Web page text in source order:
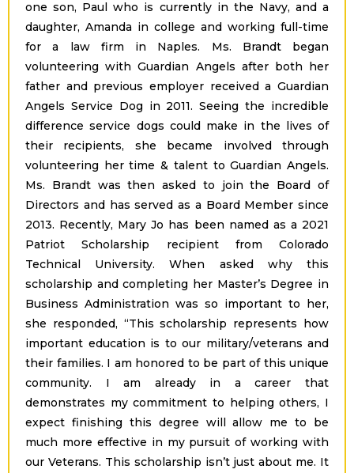
one son, Paul who is currently in the Navy, and a
daughter, Amanda in college and working full-time
for a law firm in Naples. Ms. Brandt began
volunteering with Guardian Angels after both her
father and previous employer received a Guardian
Angels Service Dog in 2011. Seeing the incredible
difference service dogs could make in the lives of
their recipients, she became involved through
volunteering her time & talent to Guardian Angels.
Ms. Brandt was then asked to join the Board of
Directors and has served as a Board Member since
2013. Recently, Mary Jo has been named as a 2021
Patriot Scholarship recipient from Colorado
Technical University. When asked why this
scholarship and completing her Master’s Degree in
Business Administration was so important to her,
she responded, “This scholarship represents how
important education is to our military/veterans and
their families. I am honored to be part of this unique
community. I am already in a career that
demonstrates my commitment to helping others, I
expect finishing this degree will allow me to be
much more effective in my pursuit of working with
our Veterans. This scholarship isn’t just about me. It